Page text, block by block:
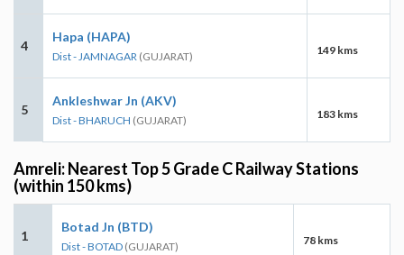
4
Hapa (HAPA)
Dist - JAMNAGAR (GUJARAT) 149 kms
5
Ankleshwar Jn (AKV)
Dist - BHARUCH (GUJARAT) 183 kms
Amreli: Nearest Top 5 Grade C Railway Stations
(within 150 kms)
1
Botad Jn (BTD)
Dist - BOTAD (GUJARAT) 78 kms